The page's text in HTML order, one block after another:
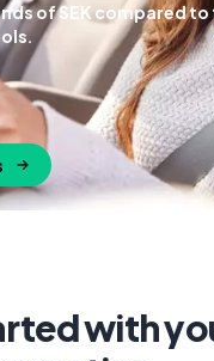
of SEK compared
with